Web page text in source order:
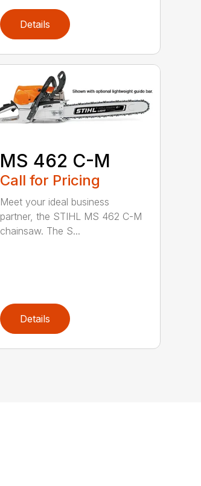
Details
MS 462 C-M
Call for Pricing
Meet your ideal business
partner, the STIHL MS 462 C-M
chainsaw. The S...
Details